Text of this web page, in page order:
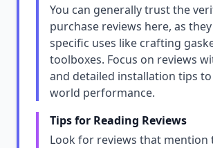
You can generally trust the
purchase reviews here, as
specific uses like crafting
toolboxes. Focus on reviews
and detailed installation tips
world performance.
Tips for Reading Reviews
Look for reviews that mention